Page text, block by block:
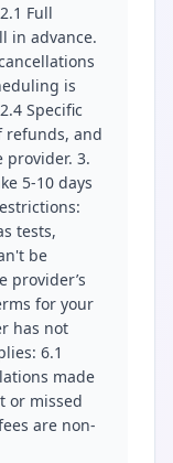
Full
in advance.
is
Specific
and
provider. 3.
5-10 days
tests,
be
provider’s
for your
has not
6.1
made
or missed
are non-